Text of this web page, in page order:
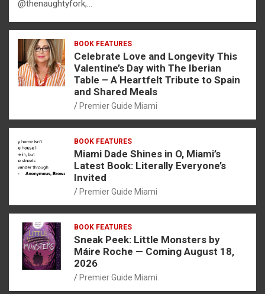
@thenaughtyfork,…
BOOK FEATURES
Celebrate Love and Longevity This
Valentine’s Day with The Iberian
Table – A Heartfelt Tribute to Spain
and Shared Meals
Premier Guide Miami
BOOK FEATURES
Miami Dade Shines in O, Miami’s
Latest Book: Literally Everyone’s
Invited
Premier Guide Miami
BOOK FEATURES
Sneak Peek: Little Monsters by
Máire Roche — Coming August 18,
2026
Premier Guide Miami